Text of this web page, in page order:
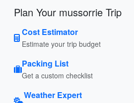
Plan Your mussorrie Trip
Cost Estimator
Estimate your trip budget
Packing List
Get a custom checklist
Weather Expert